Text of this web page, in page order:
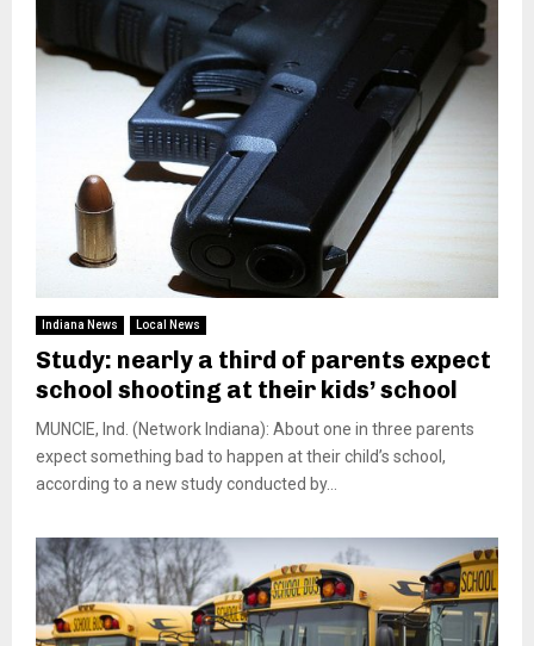
Indiana News Local News
Study: nearly a third of parents expect
school shooting at their kids’ school
MUNCIE, Ind. (Network Indiana): About one in three parents
expect something bad to happen at their child’s school,
according to a new study conducted by...